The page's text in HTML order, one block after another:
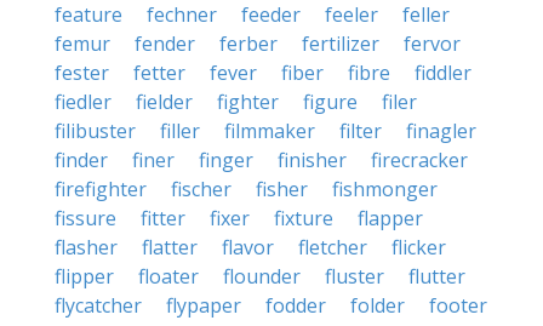
feature
fechner feeder feeler
feller
femur
fender ferber fertilizer
fervor
fester
fetter fever fiber fibre
fiddler
fiedler
fielder fighter figure
filer
filibuster
filler filmmaker filter
finagler
finder
finer finger finisher
firecracker
firefighter
fischer fisher
fishmonger
fissure
fitter fixer fixture
flapper
flasher
flatter flavor fletcher
flicker
flipper
floater flounder fluster
flutter
flycatcher
flypaper fodder folder
footer